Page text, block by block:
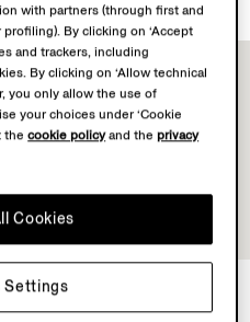
with partners (through first and
By clicking on ‘Accept
and trackers, including
By clicking on ‘Allow technical
you only allow the use of
your choices under ‘Cookie
thecookie policyand theprivacy
Cookies
Settings